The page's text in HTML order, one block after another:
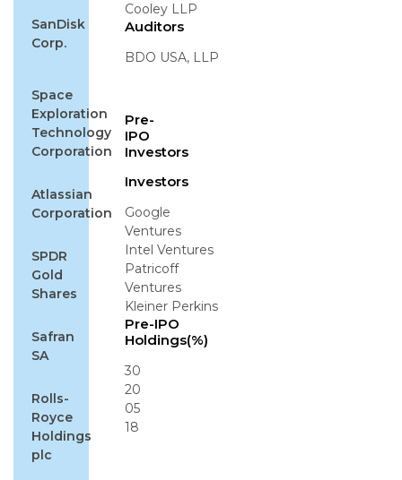
SanDisk
Corp.
Space
Exploration
Technology
Corporation
Atlassian
Corporation
SPDR
Gold
Shares
Safran
SA
Rolls-
Royce
Holdings
plc
Cooley LLP
Auditors
BDO USA, LLP
Pre-
IPO
Investors
Investors
Google
Ventures
Intel Ventures
Patricoff
Ventures
Kleiner Perkins
Pre-IPO
Holdings(%)
30
20
05
18